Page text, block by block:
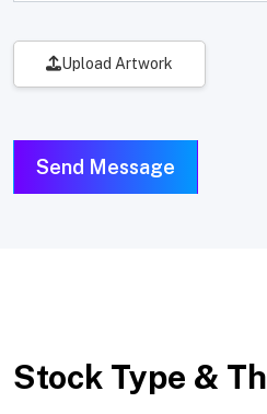
Upload Artwork
Send Message
Stock Type &